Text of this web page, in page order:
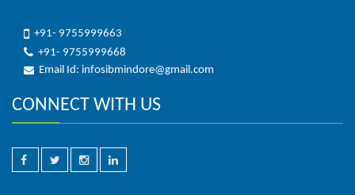
+91- 9755999663
+91- 9755999668
Email Id: infosibmindore@gmail.com
CONNECT WITH US